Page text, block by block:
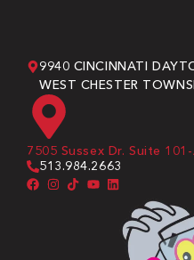
9940 CINCINNATI
WEST CHESTER
7505 Sussex Dr. Suite
513.984.2663